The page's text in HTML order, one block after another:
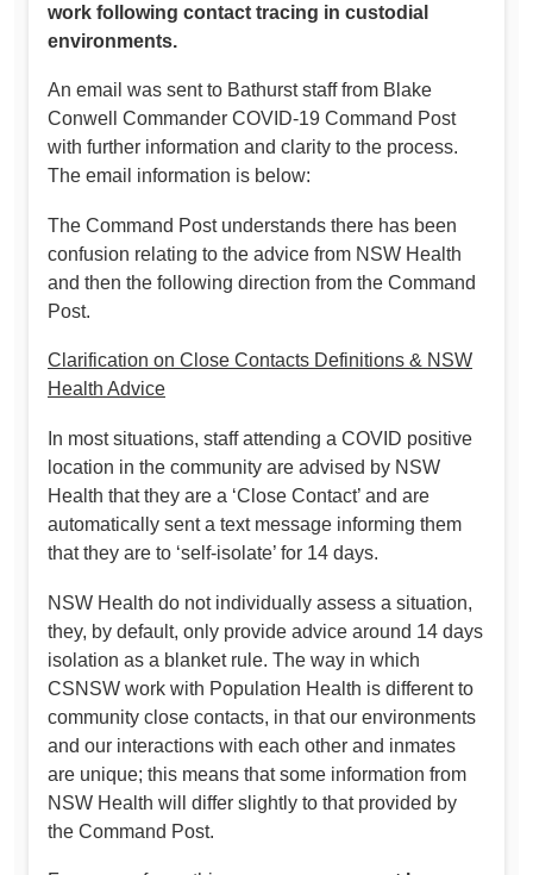
work following contact tracing in custodial
environments.
An email was sent to Bathurst staff from Blake
Conwell Commander COVID-19 Command Post
with further information and clarity to the process.
The email information is below:
The Command Post understands there has been
confusion relating to the advice from NSW Health
and then the following direction from the Command
Post.
Clarification on Close Contacts Definitions & NSW
Health Advice
In most situations, staff attending a COVID positive
location in the community are advised by NSW
Health that they are a ‘Close Contact’ and are
automatically sent a text message informing them
that they are to ‘self-isolate’ for 14 days.
NSW Health do not individually assess a situation,
they, by default, only provide advice around 14 days
isolation as a blanket rule. The way in which
CSNSW work with Population Health is different to
community close contacts, in that our environments
and our interactions with each other and inmates
are unique; this means that some information from
NSW Health will differ slightly to that provided by
the Command Post.